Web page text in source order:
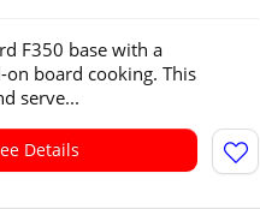
F350 base with a
board cooking. This
serve...
Details